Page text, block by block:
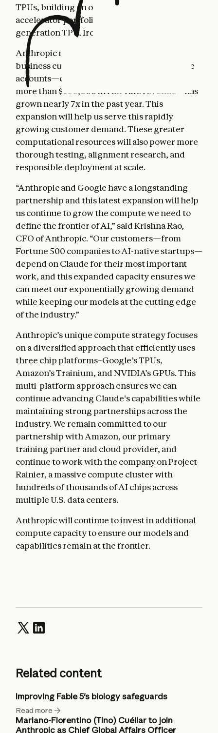
TPUs, building on our already mature AI
accelerator portfolio, including our seventh
generation TPU, Ironwood.”
Anthropic now serves more than 300,000
business customers, and our number of large
accounts—customers that each represent
more than $100,000 in run-rate revenue—has
grown nearly 7x in the past year. This
expansion will help us serve this rapidly
growing customer demand. These greater
computational resources will also power more
thorough testing, alignment research, and
responsible deployment at scale.
“Anthropic and Google have a longstanding
partnership and this latest expansion will help
us continue to grow the compute we need to
define the frontier of AI,” said Krishna Rao,
CFO of Anthropic. “Our customers—from
Fortune 500 companies to AI-native startups—
depend on Claude for their most important
work, and this expanded capacity ensures we
can meet our exponentially growing demand
while keeping our models at the cutting edge
of the industry.”
Anthropic’s unique compute strategy focuses
on a diversified approach that efficiently uses
three chip platforms–Google’s TPUs,
Amazon’s Trainium, and NVIDIA’s GPUs. This
multi-platform approach ensures we can
continue advancing Claude's capabilities while
maintaining strong partnerships across the
industry. We remain committed to our
partnership with Amazon, our primary
training partner and cloud provider, and
continue to work with the company on Project
Rainier, a massive compute cluster with
hundreds of thousands of AI chips across
multiple U.S. data centers.
Anthropic will continue to invest in additional
compute capacity to ensure our models and
capabilities remain at the frontier.
Related content
Improving Fable 5's biology safeguards
Read more
Mariano-Florentino (Tino) Cuéllar to join
Anthropic as Chief Global Affairs Officer